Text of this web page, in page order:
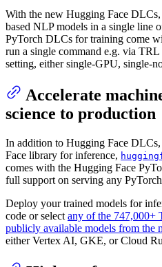
With the new Hugging Face
based NLP models in a single line
PyTorch DLCs for training come
run a single command e.g. via
setting, either single-GPU, single-
Accelerate
science to production
In addition to Hugging Face
Face library for inference,
comes with the Hugging Face
full support on serving any
Deploy your trained models for
code or select any of the 747,000+
publicly available models from the
either Vertex AI, GKE, or Cloud